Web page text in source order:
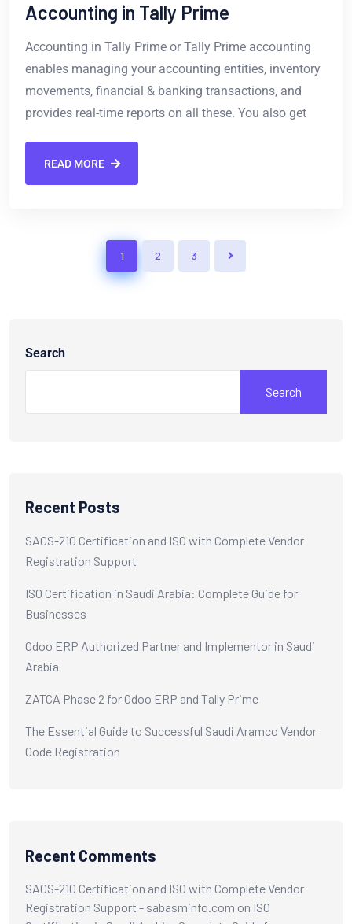
Accounting in Tally Prime
Accounting in Tally Prime or Tally Prime accounting
enables managing your accounting entities, inventory
movements, financial & banking transactions, and
provides real-time reports on all these. You also get
READ MORE
1 2 3
Search
Search
Recent Posts
SACS-210 Certification and ISO with Complete Vendor
Registration Support
ISO Certification in Saudi Arabia: Complete Guide for
Businesses
Odoo ERP Authorized Partner and Implementor in Saudi
Arabia
ZATCA Phase 2 for Odoo ERP and Tally Prime
The Essential Guide to Successful Saudi Aramco Vendor
Code Registration
Recent Comments
SACS-210 Certification and ISO with Complete Vendor
Registration Support - sabasminfo.com on ISO